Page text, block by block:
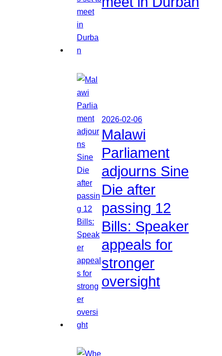
2026-02-06
Malawi
Parliament
adjourns Sine
Die after
passing 12
Bills: Speaker
appeals for
stronger
oversight